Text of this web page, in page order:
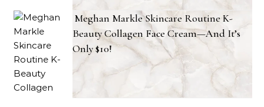
Meghan Markle Skincare Routine K-
Beauty Collagen Face Cream—And It’s
Only $10!